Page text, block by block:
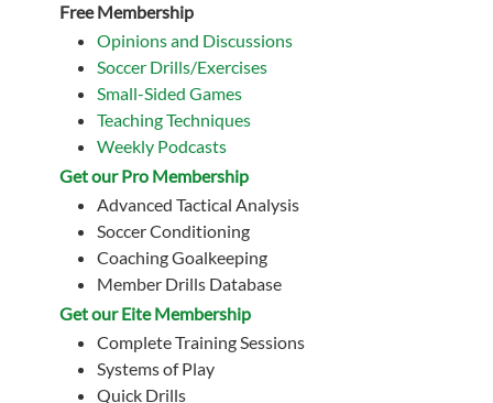
Free Membership
Opinions and Discussions
Soccer Drills/Exercises
Small-Sided Games
Teaching Techniques
Weekly Podcasts
Get our Pro Membership
Advanced Tactical Analysis
Soccer Conditioning
Coaching Goalkeeping
Member Drills Database
Get our Eite Membership
Complete Training Sessions
Systems of Play
Quick Drills